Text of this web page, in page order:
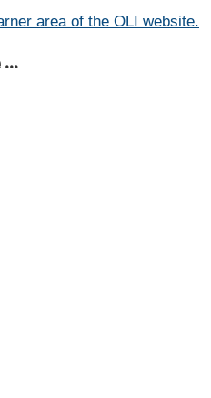
area of the OLI website.
...